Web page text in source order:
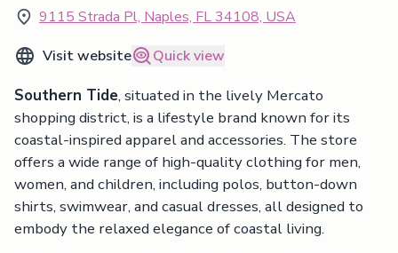
9115 Strada Pl, Naples, FL 34108, USA
Visit website
Quick view
Southern Tide, situated in the lively Mercato
shopping district, is a lifestyle brand known for its
coastal-inspired apparel and accessories. The store
offers a wide range of high-quality clothing for men,
women, and children, including polos, button-down
shirts, swimwear, and casual dresses, all designed to
embody the relaxed elegance of coastal living.